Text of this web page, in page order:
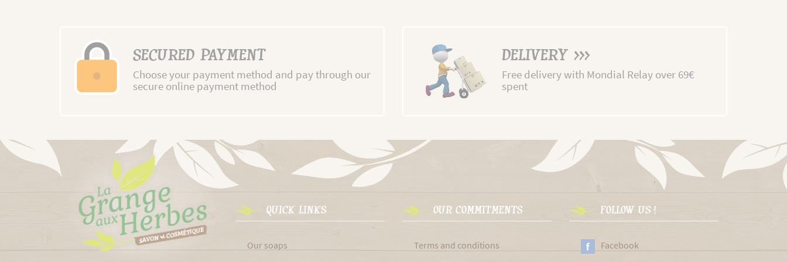
SECURED PAYMENT
Choose your payment method and pay through our
secure online payment method
DELIVERY >>>
Free delivery with Mondial Relay over 69€
spent
QUICK LINKS
Our soaps
OUR COMMITMENTS
Terms and conditions
FOLLOW US !
Facebook